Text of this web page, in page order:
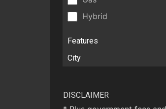
Hybrid
Features
City
DISCLAIMER